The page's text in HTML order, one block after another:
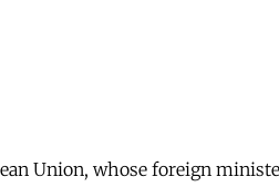
Union, whose foreign